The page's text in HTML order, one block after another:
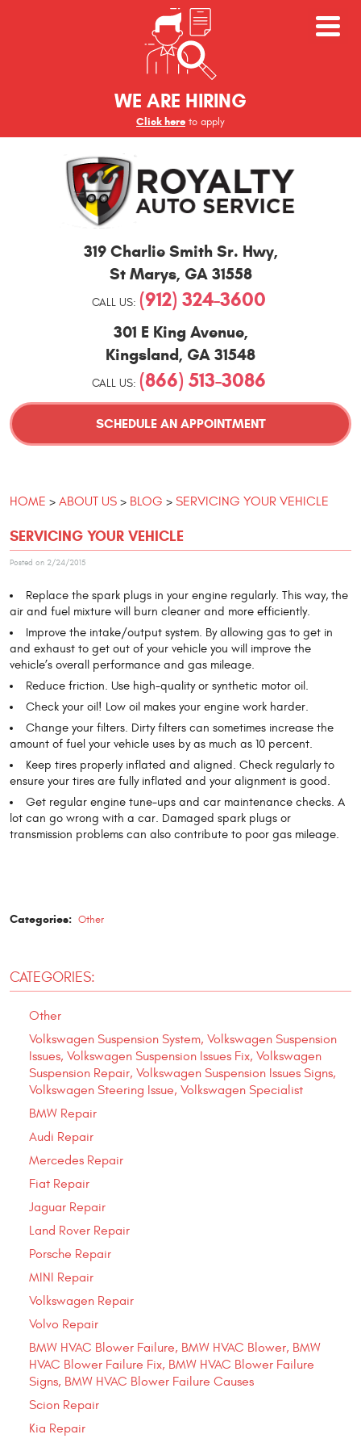
WE ARE HIRING
Click here to apply
319 Charlie Smith Sr. Hwy,
St Marys, GA 31558
CALL US: (912) 324-3600
301 E King Avenue,
Kingsland, GA 31548
CALL US: (866) 513-3086
SCHEDULE AN APPOINTMENT
HOME ABOUT US BLOG SERVICING YOUR VEHICLE
SERVICING YOUR VEHICLE
Posted on 2/24/2015
Replace the spark plugs in your engine regularly. This way, the
air and fuel mixture will burn cleaner and more efficiently.
Improve the intake/output system. By allowing gas to get in
and exhaust to get out of your vehicle you will improve the
vehicle’s overall performance and gas mileage.
Reduce friction. Use high-quality or synthetic motor oil.
Check your oil! Low oil makes your engine work harder.
Change your filters. Dirty filters can sometimes increase the
amount of fuel your vehicle uses by as much as 10 percent.
Keep tires properly inflated and aligned. Check regularly to
ensure your tires are fully inflated and your alignment is good.
Get regular engine tune-ups and car maintenance checks. A
lot can go wrong with a car. Damaged spark plugs or
transmission problems can also contribute to poor gas mileage.
Categories: Other
CATEGORIES:
Other
Volkswagen Suspension System, Volkswagen Suspension
Issues, Volkswagen Suspension Issues Fix, Volkswagen
Suspension Repair, Volkswagen Suspension Issues Signs,
Volkswagen Steering Issue, Volkswagen Specialist
BMW Repair
Audi Repair
Mercedes Repair
Fiat Repair
Jaguar Repair
Land Rover Repair
Porsche Repair
MINI Repair
Volkswagen Repair
Volvo Repair
BMW HVAC Blower Failure, BMW HVAC Blower, BMW
HVAC Blower Failure Fix, BMW HVAC Blower Failure
Signs, BMW HVAC Blower Failure Causes
Scion Repair
Kia Repair